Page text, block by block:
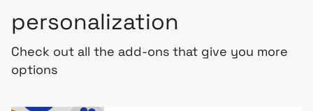
personalization
Check out all the add-ons that give you more
options